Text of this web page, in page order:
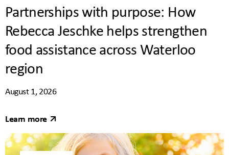
Partnerships with purpose: How
Rebecca Jeschke helps strengthen
food assistance across Waterloo
region
August 1, 2026
Learn more